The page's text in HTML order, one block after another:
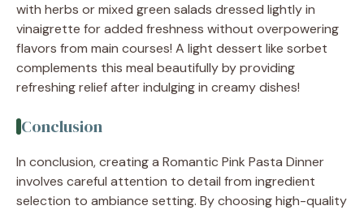
with herbs or mixed green salads dressed lightly in
vinaigrette for added freshness without overpowering
flavors from main courses! A light dessert like sorbet
complements this meal beautifully by providing
refreshing relief after indulging in creamy dishes!
Conclusion
In conclusion, creating a Romantic Pink Pasta Dinner
involves careful attention to detail from ingredient
selection to ambiance setting. By choosing high-quality